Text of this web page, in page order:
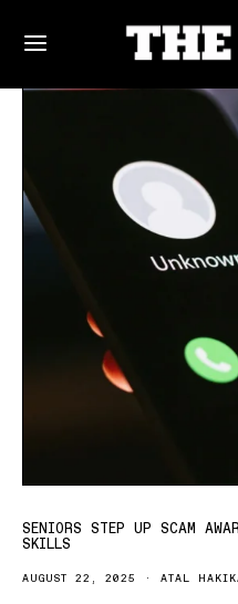
SENIORS STEP UP SCAM
SKILLS
AUGUST 22, 2025 ATAL